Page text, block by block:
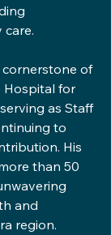
cornerstone of
Hospital for
as Staff
to
His
than 50
and
region.